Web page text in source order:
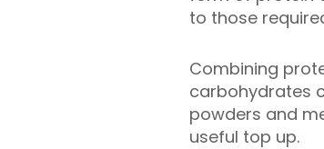
to those
Combining
carbohydrates
powders and
useful top up.